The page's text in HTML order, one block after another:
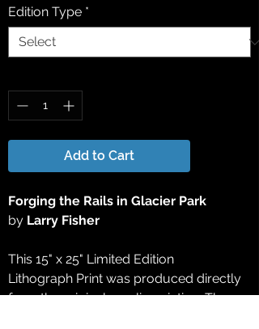
Edition Type *
Add to Cart
Forging the Rails in Glacier Park
by Larry Fisher
This 15" x 25" Limited Edition
Lithograph Print was produced directly
from the original acrylic painting. The